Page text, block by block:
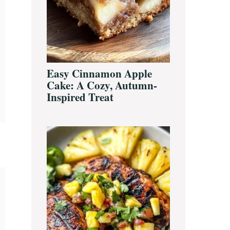
Easy Cinnamon Apple
Cake: A Cozy, Autumn-
Inspired Treat